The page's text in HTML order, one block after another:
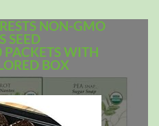
NON-GMO
SEED
WITH
BOX